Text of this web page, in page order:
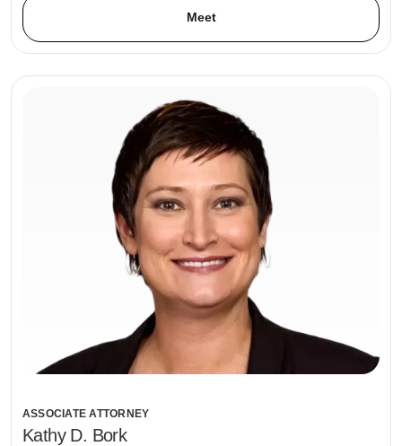
Meet
ASSOCIATE ATTORNEY
Kathy D. Bork